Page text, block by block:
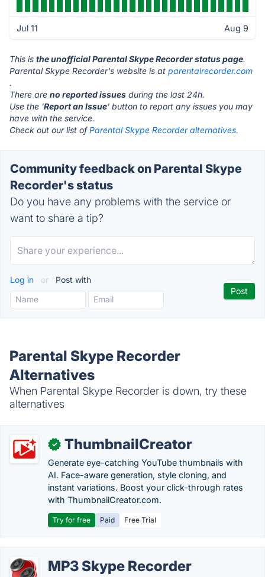
Jul 11 Aug 9
This is the unofficial Parental Skype Recorder status page.
Parental Skype Recorder's website is at parentalrecorder.com
.
There are no reported issues during the last 24h.
Use the 'Report an Issue' button to report any issues you may
have with the service.
Check out our list ofParental Skype Recorder alternatives.
Community feedback on Parental Skype
Recorder's status
Do you have any problems with the service or
want to share a tip?
Log in or Post with
Parental Skype Recorder
Alternatives
When Parental Skype Recorder is down, try these
alternatives
✓ ThumbnailCreator
Generate eye-catching YouTube thumbnails with
AI. Face-aware generation, style cloning, and
instant variations. Boost your click-through rates
with ThumbnailCreator.com.
Try for free Paid Free Trial
MP3 Skype Recorder